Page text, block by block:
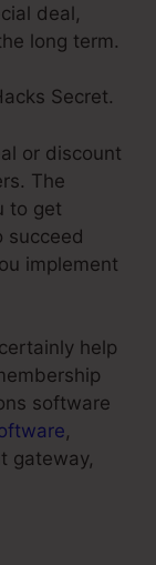
deal,
long term.
Secret.
or discount
The
to get
succeed
implement
help
software
,
gateway,